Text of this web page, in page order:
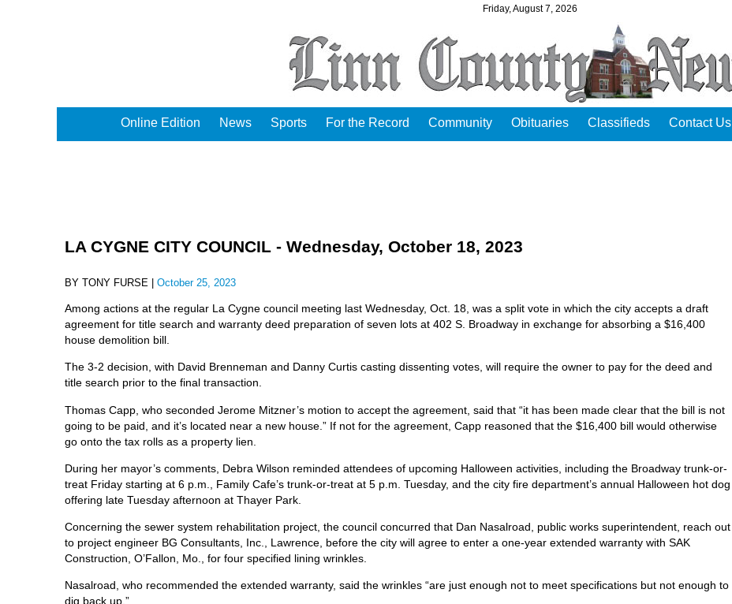
Friday, August 7, 2026
Online Edition News Sports For the Record Community Obituaries Classifieds Contact Us
LA CYGNE CITY COUNCIL - Wednesday, October 18, 2023
BY TONY FURSE | October 25, 2023
Among actions at the regular La Cygne council meeting last Wednesday, Oct. 18, was a split vote in which the city accepts a draft
agreement for title search and warranty deed preparation of seven lots at 402 S. Broadway in exchange for absorbing a $16,400
house demolition bill.
The 3-2 decision, with David Brenneman and Danny Curtis casting dissenting votes, will require the owner to pay for the deed and
title search prior to the final transaction.
Thomas Capp, who seconded Jerome Mitzner’s motion to accept the agreement, said that “it has been made clear that the bill is not
going to be paid, and it’s located near a new house.” If not for the agreement, Capp reasoned that the $16,400 bill would otherwise
go onto the tax rolls as a property lien.
During her mayor’s comments, Debra Wilson reminded attendees of upcoming Halloween activities, including the Broadway trunk-or-
treat Friday starting at 6 p.m., Family Cafe’s trunk-or-treat at 5 p.m. Tuesday, and the city fire department’s annual Halloween hot dog
offering late Tuesday afternoon at Thayer Park.
Concerning the sewer system rehabilitation project, the council concurred that Dan Nasalroad, public works superintendent, reach out
to project engineer BG Consultants, Inc., Lawrence, before the city will agree to enter a one-year extended warranty with SAK
Construction, O’Fallon, Mo., for four specified lining wrinkles.
Nasalroad, who recommended the extended warranty, said the wrinkles “are just enough not to meet specifications but not enough to
dig back up.”